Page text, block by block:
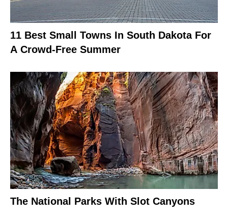
11 Best Small Towns In South Dakota For
A Crowd-Free Summer
The National Parks With Slot Canyons